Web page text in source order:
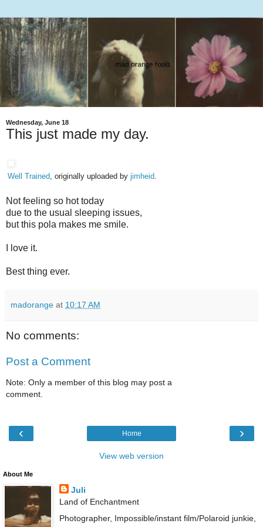
Wednesday, June 18
This just made my day.
Well Trained, originally uploaded by jimheid.
Not feeling so hot today
due to the usual sleeping issues,
but this pola makes me smile.
I love it.
Best thing ever.
madorange at 10:17 AM
No comments:
Post a Comment
Note: Only a member of this blog may post a
comment.
‹ ›
Home
View web version
About Me
Juli
Land of Enchantment
Photographer, Impossible/instant film/Polaroid junkie,